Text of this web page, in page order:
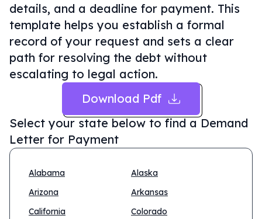
details, and a deadline for payment. This
template helps you establish a formal
record of your request and sets a clear
path for resolving the debt without
escalating to legal action.
Download Pdf
Select your state below to find a Demand
Letter for Payment
Alabama
Alaska
Arizona
Arkansas
California
Colorado